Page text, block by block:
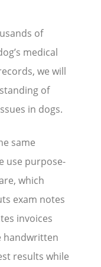
of
medical
we will
of
in dogs.
same
use purpose-
which
exam notes
invoices
handwritten
results while